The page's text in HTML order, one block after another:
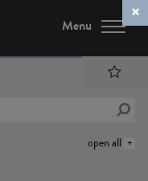
Menu
open all